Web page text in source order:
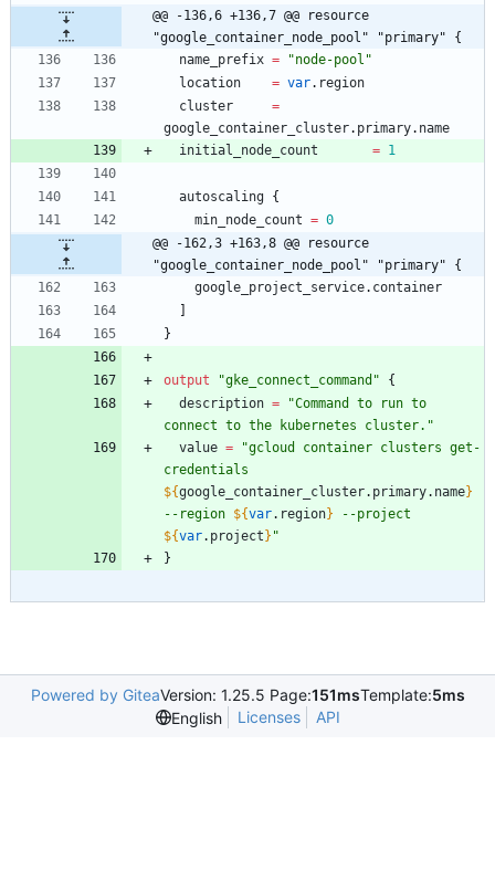
@@ -136,6 +136,7 @@ resource
"google_container_node_pool" "primary" {
name_prefix = "node-pool "
location
= var. region
cluster
=
google_container_cluster. primary. name
initial_node_count
= 1
autoscaling {
min_node_count = 0
@@ -162,3 +163,8 @@ resource
"google_container_node_pool" "primary" {
google_project_service. container
}
output "gke_connect_command "
{
description = "Command to run to
connect to the kubernetes cluster. "
value = "gcloud container clusters get-
${google_container_cluster. primary. name}
--region ${var. region}
${var. project } "
}
Powered by GiteaVersion: 1.25.5 Page:151msTemplate:5ms
English
Licenses API